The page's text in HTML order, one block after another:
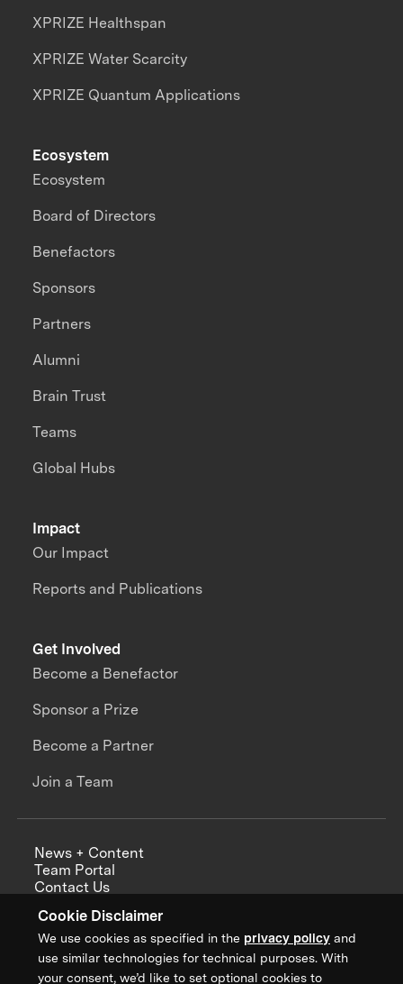
Cookie Disclaimer
We use cookies as specified in the privacy policy and
use similar technologies for technical purposes. With
your consent, we’d like to set optional cookies to
XPRIZE Healthspan
XPRIZE Water Scarcity
XPRIZE Quantum Applications
Impact
Our Impact
Reports and Publications
Ecosystem
Ecosystem
Board of Directors
Benefactors
Sponsors
Partners
Alumni
Brain Trust
Teams
Global Hubs
Get Involved
Become a Benefactor
Sponsor a Prize
Become a Partner
Join a Team
News + Content
Team Portal
Contact Us
Annual Reports